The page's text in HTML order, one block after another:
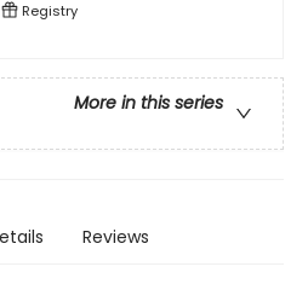
Registry
More in this series
Reviews